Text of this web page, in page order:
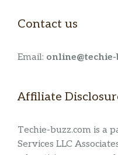
Contact us
Email: online@techie-
Affiliate
Techie-buzz.com is a
Services LLC